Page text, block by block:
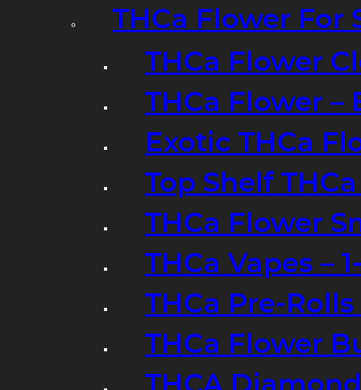
THCa Flower For
THCa Flower
THCa Flower
Exotic THCa
Top Shelf
THCa Flower
THCa Vapes –
THCa Pre-Rolls
THCa Flower